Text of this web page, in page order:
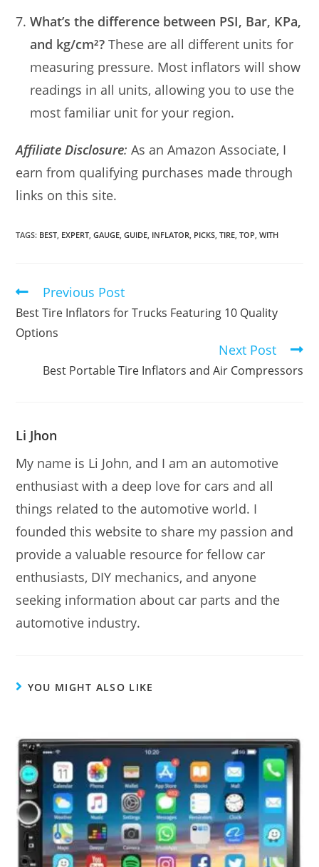
What’s the difference between PSI, Bar, KPa,
and kg/cm²? These are all different units for
measuring pressure. Most inflators will show
readings in all units, allowing you to use the
most familiar unit for your region.
Affiliate Disclosure:As an Amazon Associate, I
earn from qualifying purchases made through
links on this site.
TAGS: BEST EXPERT GAUGE GUIDE INFLATOR PICKS TIRE TOP WITH
Read
articles
Previous Post
Best Tire Inflators for Trucks Featuring 10 Quality
Options
Next Post
Best Portable Tire Inflators and Air Compressors
Li Jhon
My name is Li John, and I am an automotive
enthusiast with a deep love for cars and all
things related to the automotive world. I
founded this website to share my passion and
provide a valuable resource for fellow car
enthusiasts, DIY mechanics, and anyone
seeking information about car parts and the
automotive industry.
YOU MIGHT ALSO LIKE